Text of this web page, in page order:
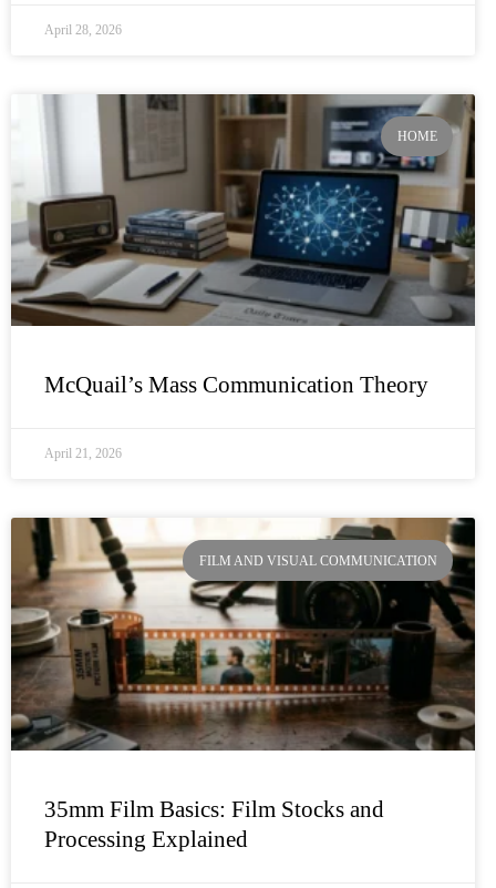
April 28, 2026
HOME
McQuail’s Mass Communication Theory
April 21, 2026
FILM AND VISUAL COMMUNICATION
35mm Film Basics: Film Stocks and
Processing Explained